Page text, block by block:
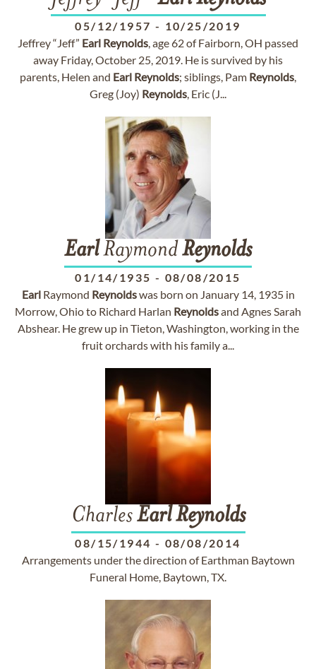
05/12/1957 - 10/25/2019
Jeffrey “Jeff” Earl Reynolds, age 62 of Fairborn, OH passed
away Friday, October 25, 2019. He is survived by his
parents, Helen and Earl Reynolds; siblings, Pam Reynolds,
Greg (Joy) Reynolds, Eric (J...
EarlRaymondReynolds
01/14/1935 - 08/08/2015
EarlRaymond Reynoldswas born on January 14, 1935 in
Morrow, Ohio to Richard Harlan Reynoldsand Agnes Sarah
Abshear. He grew up in Tieton, Washington, working in the
fruit orchards with his family a...
CharlesEarl Reynolds
08/15/1944 - 08/08/2014
Arrangements under the direction of Earthman Baytown
Funeral Home, Baytown, TX.